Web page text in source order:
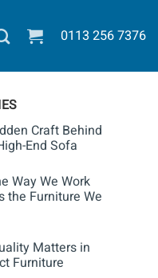
0113 256 7376
Craft Behind
End Sofa
Way We Work
the Furniture We
Matters in
Furniture